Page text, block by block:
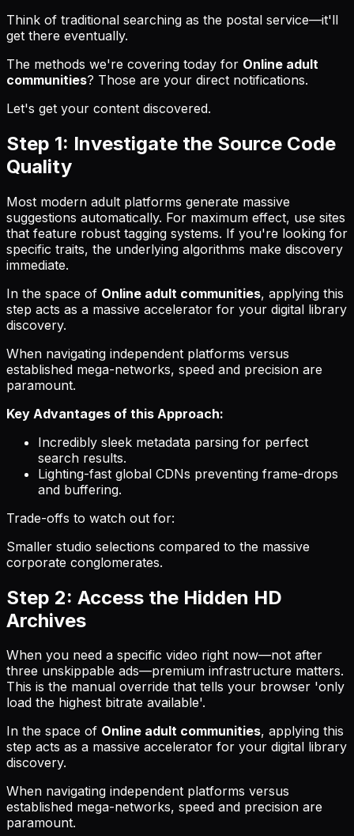
Think of traditional searching as the postal service—it'll
get there eventually.
The methods we're covering today for Online adult
communities? Those are your direct notifications.
Let's get your content discovered.
Step 1: Investigate the Source Code
Quality
Most modern adult platforms generate massive
suggestions automatically. For maximum effect, use sites
that feature robust tagging systems. If you're looking for
specific traits, the underlying algorithms make discovery
immediate.
In the space of Online adult communities, applying this
step acts as a massive accelerator for your digital library
discovery.
When navigating independent platforms versus
established mega-networks, speed and precision are
paramount.
Key Advantages of this Approach:
Incredibly sleek metadata parsing for perfect
search results.
Lighting-fast global CDNs preventing frame-drops
and buffering.
Trade-offs to watch out for:
Smaller studio selections compared to the massive
corporate conglomerates.
Step 2: Access the Hidden HD
Archives
When you need a specific video right now—not after
three unskippable ads—premium infrastructure matters.
This is the manual override that tells your browser 'only
load the highest bitrate available'.
In the space of Online adult communities, applying this
step acts as a massive accelerator for your digital library
discovery.
When navigating independent platforms versus
established mega-networks, speed and precision are
paramount.